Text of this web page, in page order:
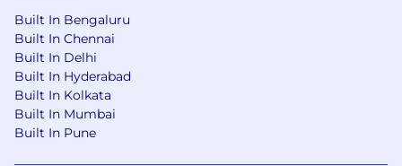
Built In Bengaluru
Built In Chennai
Built In Delhi
Built In Hyderabad
Built In Kolkata
Built In Mumbai
Built In Pune